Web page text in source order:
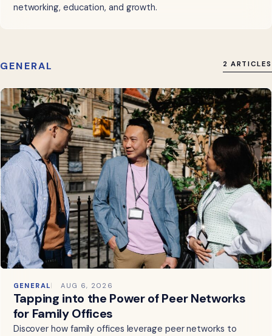
networking, education, and growth.
GENERAL 2 ARTICLES
GENERAL AUG 6, 2026
Tapping into the Power of Peer Networks
for Family Offices
Discover how family offices leverage peer networks to